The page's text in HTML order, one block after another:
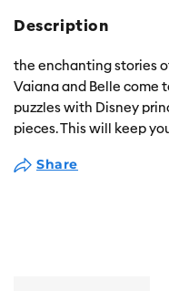
Description
the enchanting stories
Vaiana and Belle come
puzzles with Disney
pieces. This will keep
Share